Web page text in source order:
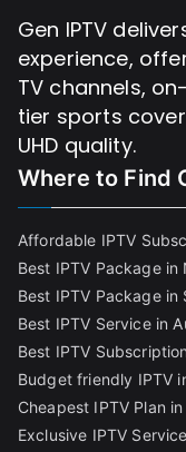
Gen IPTV
experience,
TV channels,
tier sports
UHD quality.
Where to Find
Affordable IPTV
Best IPTV Package in
Best IPTV Package in
Best IPTV Service in
Best IPTV
Budget friendly IPTV
Cheapest IPTV Plan
Exclusive IPTV